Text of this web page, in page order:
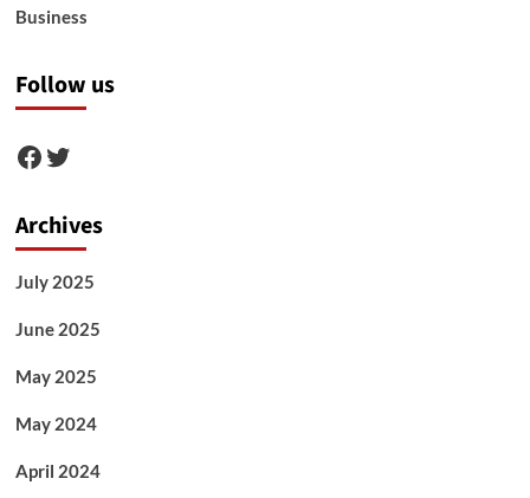
Business
Follow us
Facebook
Twitter
Archives
July 2025
June 2025
May 2025
May 2024
April 2024